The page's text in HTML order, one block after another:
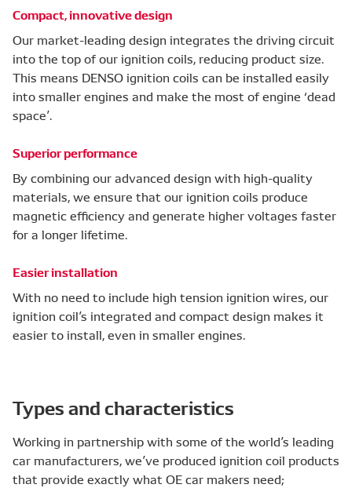
Compact, innovative design
Our market-leading design integrates the driving circuit
into the top of our ignition coils, reducing product size.
This means DENSO ignition coils can be installed easily
into smaller engines and make the most of engine ‘dead
space’.
Superior performance
By combining our advanced design with high-quality
materials, we ensure that our ignition coils produce
magnetic efficiency and generate higher voltages faster
for a longer lifetime.
Easier installation
With no need to include high tension ignition wires, our
ignition coil’s integrated and compact design makes it
easier to install, even in smaller engines.
Types and characteristics
Working in partnership with some of the world’s leading
car manufacturers, we’ve produced ignition coil products
that provide exactly what OE car makers need;